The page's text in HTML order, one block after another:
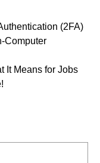
(2FA)
Computer
It Means for Jobs